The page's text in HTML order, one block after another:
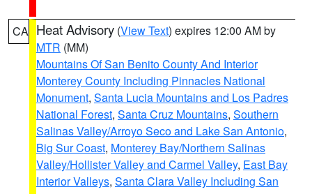
CA Heat Advisory (View Text) expires 12:00 AM by
MTR (MM)
Mountains Of San Benito County And Interior
Monterey County Including Pinnacles National
Monument, Santa Lucia Mountains and Los Padres
National Forest, Santa Cruz Mountains, Southern
Salinas Valley/Arroyo Seco and Lake San Antonio,
Big Sur Coast, Monterey Bay/Northern Salinas
Valley/Hollister Valley and Carmel Valley, East Bay
Interior Valleys, Santa Clara Valley Including San